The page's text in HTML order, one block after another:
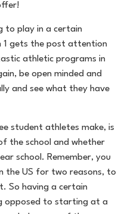
to play in a certain
1 gets the post attention
athletic programs in
be open minded and
and see what they have
student athletes make, is
the school and whether
school. Remember, you
the US for two reasons, to
So having a certain
opposed to starting at a